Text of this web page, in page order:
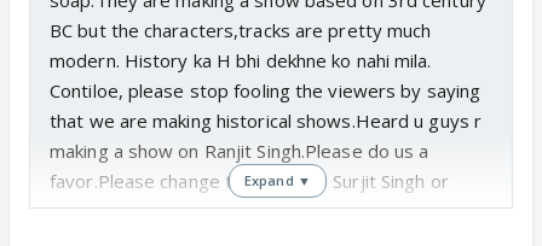
BC but the characters,tracks are pretty much
modern. History ka H bhi dekhne ko nahi mila.
Contiloe, please stop fooling the viewers by saying
that we are making historical shows.Heard u guys r
making a show on Ranjit Singh.Please do us a
favor.Please change the name to Surjit Singh or
some other singh because in ur shows,only ur
Expand ▼